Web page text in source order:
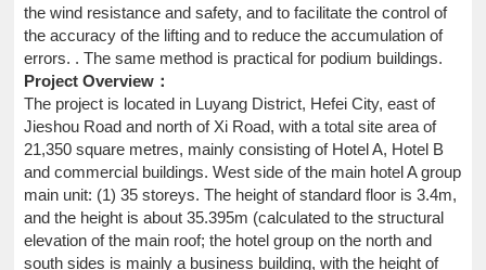
the wind resistance and safety, and to facilitate the control of
the accuracy of the lifting and to reduce the accumulation of
errors. . The same method is practical for podium buildings.
Project Overview：
The project is located in Luyang District, Hefei City, east of
Jieshou Road and north of Xi Road, with a total site area of
21,350 square metres, mainly consisting of Hotel A, Hotel B
and commercial buildings. West side of the main hotel A group
main unit: (1) 35 storeys. The height of standard floor is 3.4m,
and the height is about 35.395m (calculated to the structural
elevation of the main roof; the hotel group on the north and
south sides is mainly a business building, with the height of